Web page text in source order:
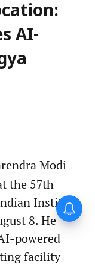
AI-
Modi
the 57th
Institute
8. He
powered
facility